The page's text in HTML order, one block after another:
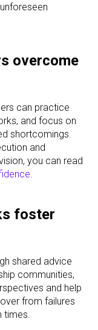
overcome
can practice
and focus on
shortcomings.
and
you can read
.
foster
shared advice
communities,
and help
from failures
times.